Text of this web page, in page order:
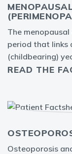
The
period that links
(childbearing)
READ THE
Osteoporosis